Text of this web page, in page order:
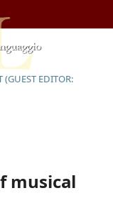
(GUEST EDITOR:
musical